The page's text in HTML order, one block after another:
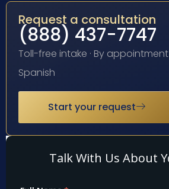
Request a consultation
(888) 437-7747
Toll-free intake · By appointment
Spanish
Start your request